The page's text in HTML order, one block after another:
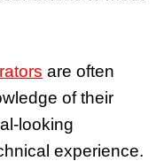
are often
of their
looking
experience.